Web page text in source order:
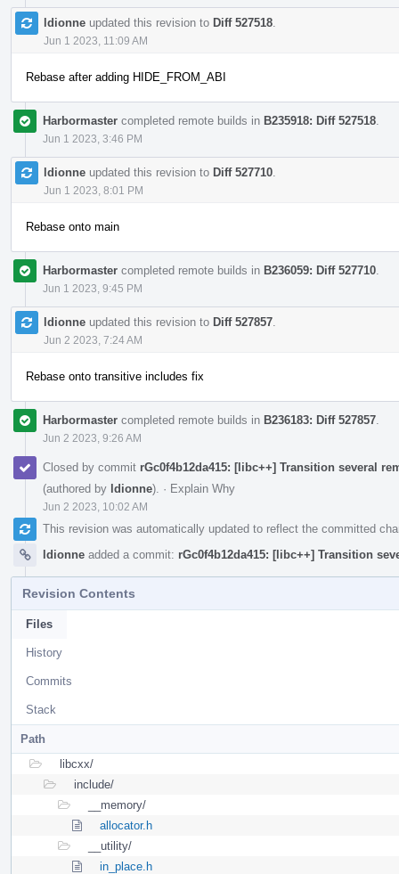
ldionne updated this revision to Diff 527518
Jun 1 2023, 11:09 AM
Rebase after adding HIDE_FROM_ABI
Harbormaster completed remote builds in B235918: Diff 527518
Jun 1 2023, 3:46 PM
ldionne updated this revision to Diff 527710
Jun 1 2023, 8:01 PM
Rebase onto main
Harbormaster completed remote builds in B236059: Diff 527710
Jun 1 2023, 9:45 PM
ldionne updated this revision to Diff 527857
Jun 2 2023, 7:24 AM
Rebase onto transitive includes fix
Harbormaster completed remote builds in B236183: Diff 527857
Jun 2 2023, 9:26 AM
Closed by commit rGc0f4b12da415: [libc++] Transition several
(authored by ldionne). · Explain Why
Jun 2 2023, 10:02 AM
This revision was automatically updated to reflect the committed
ldionne added a commit: rGc0f4b12da415: [libc++] Transition
Revision Contents
Files
History
Commits
Stack
Path
libcxx/
include/
__memory/
allocator.h
__utility/
in_place.h